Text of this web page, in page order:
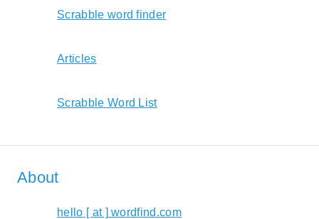
Scrabble word finder
Articles
Scrabble Word List
About
hello [ at ] wordfind.com